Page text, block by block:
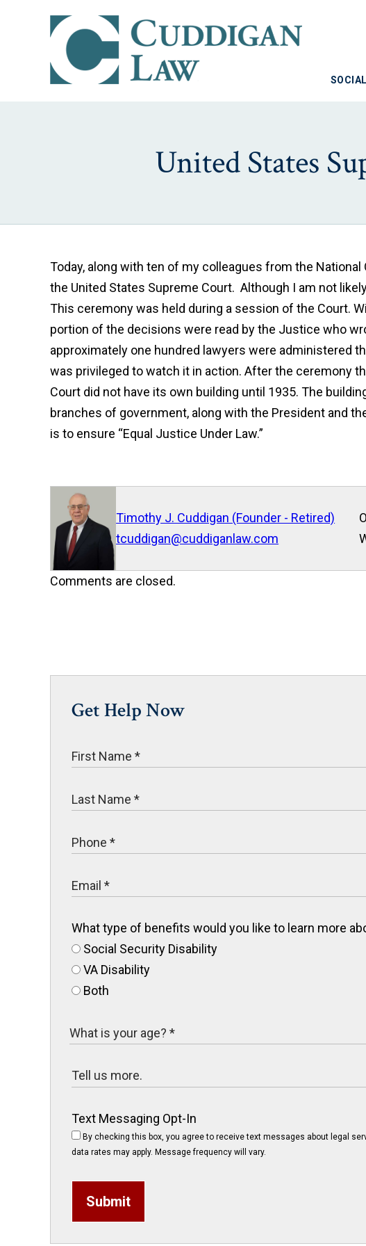
United States
Today, along with ten of my colleagues from the
the United States Supreme Court. Although I am not
This ceremony was held during a session of the Court.
portion of the decisions were read by the Justice who
approximately one hundred lawyers were administered
was privileged to watch it in action. After the ceremony
Court did not have its own building until 1935. The
branches of government, along with the President and
is to ensure “Equal Justice Under Law.”
Timothy J. Cuddigan (Founder - Retired)
tcuddigan@cuddiganlaw.com
Comments are closed.
Get Help Now
What type of benefits would you like to learn more
Social Security Disability
VA Disability
Both
Text Messaging Opt-In
By checking this box, you agree to receive text messages about legal
data rates may apply. Message frequency will vary.
Submit